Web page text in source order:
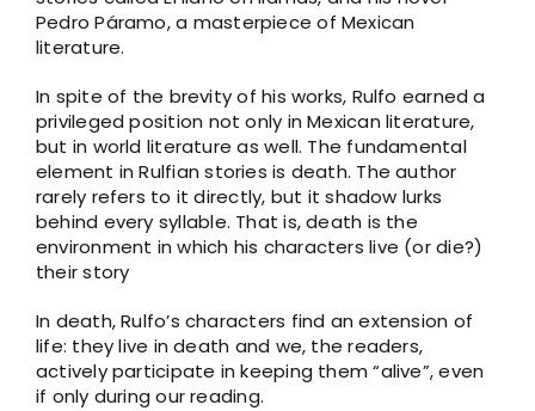
Pedro Páramo, a masterpiece of Mexican
literature.
In spite of the brevity of his works, Rulfo earned a
privileged position not only in Mexican literature,
but in world literature as well. The fundamental
element in Rulfian stories is death. The author
rarely refers to it directly, but it shadow lurks
behind every syllable. That is, death is the
environment in which his characters live (or die?)
their story
In death, Rulfo’s characters find an extension of
life: they live in death and we, the readers,
actively participate in keeping them “alive”, even
if only during our reading.